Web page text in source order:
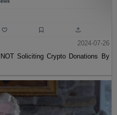
2024-07-26
Soliciting Crypto Donations By